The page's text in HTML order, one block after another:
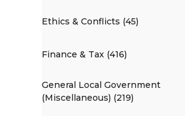
Ethics & Conflicts (45)
Finance & Tax (416)
General Local Government
(Miscellaneous) (219)